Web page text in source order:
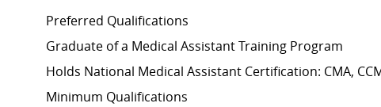
Preferred Qualifications
Graduate of a Medical Assistant Training Program
Holds National Medical Assistant Certification: CMA,
Minimum Qualifications